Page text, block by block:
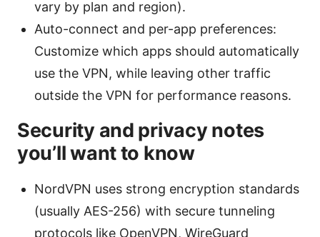
vary by plan and region).
Auto-connect and per-app preferences:
Customize which apps should automatically
use the VPN, while leaving other traffic
outside the VPN for performance reasons.
Security and privacy notes
you’ll want to know
NordVPN uses strong encryption standards
(usually AES-256) with secure tunneling
protocols like OpenVPN, WireGuard